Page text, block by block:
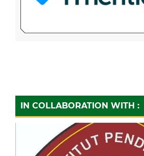
IN COLLABORATION WITH :